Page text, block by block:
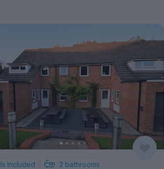
Included 2 bathrooms